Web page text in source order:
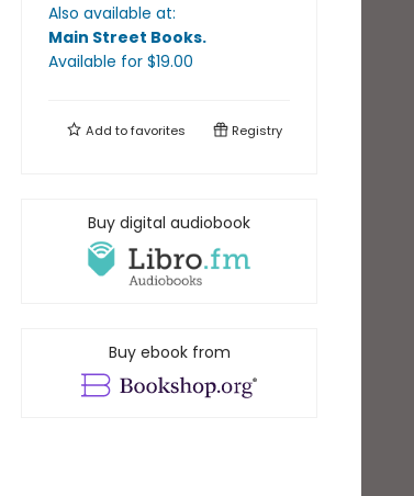
Also available at:
Main Street Books.
Available for $19.00
Add tofavorites Registry
Buy digital audiobook
Buy ebook from